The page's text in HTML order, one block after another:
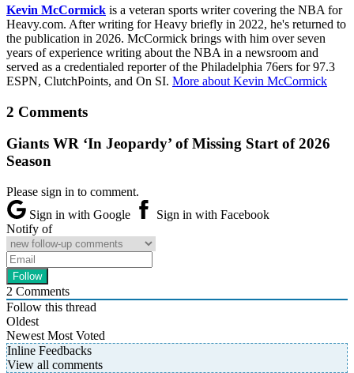
Kevin McCormick is a veteran sports writer covering the NBA for
Heavy.com. After writing for Heavy briefly in 2022, he's returned to
the publication in 2026. McCormick brings with him over seven
years of experience writing about the NBA in a newsroom and
served as a credentialed reporter of the Philadelphia 76ers for 97.3
ESPN, ClutchPoints, and On SI. More about Kevin McCormick
2 Comments
Giants WR ‘In Jeopardy’ of Missing Start of 2026
Season
Please sign in to comment.
Sign in with Google
Sign in with Facebook
Notify of
2 Comments
Follow this thread
Oldest
Newest Most Voted
Inline Feedbacks
View all comments